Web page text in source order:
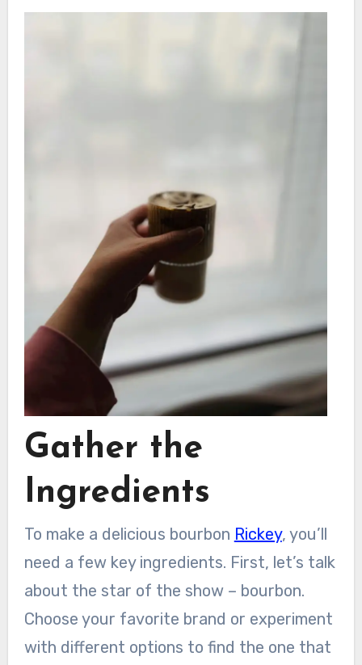
Gather the
Ingredients
To make a delicious bourbon Rickey, you’ll
need a few key ingredients. First, let’s talk
about the star of the show – bourbon.
Choose your favorite brand or experiment
with different options to find the one that